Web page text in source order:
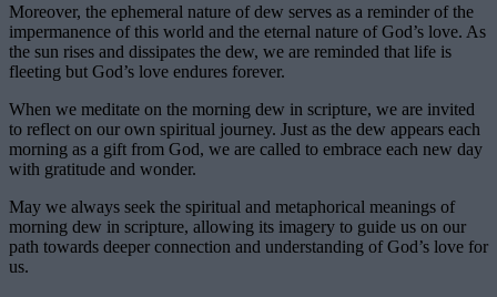
Moreover, the ephemeral nature of dew serves as a reminder of the
impermanence of this world and the eternal nature of God’s love. As
the sun rises and dissipates the dew, we are reminded that life is
fleeting but God’s love endures forever.
When we meditate on the morning dew in scripture, we are invited
to reflect on our own spiritual journey. Just as the dew appears each
morning as a gift from God, we are called to embrace each new day
with gratitude and wonder.
May we always seek the spiritual and metaphorical meanings of
morning dew in scripture, allowing its imagery to guide us on our
path towards deeper connection and understanding of God’s love for
us.